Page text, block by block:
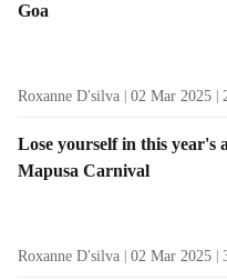
Goa
Roxanne D'silva 02 Mar 2025
Lose yourself in this year's
Mapusa Carnival
Roxanne D'silva 02 Mar 2025